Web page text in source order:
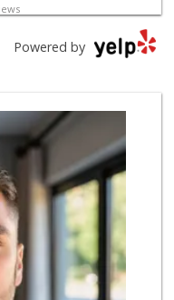
Joe's
7404
Powered by